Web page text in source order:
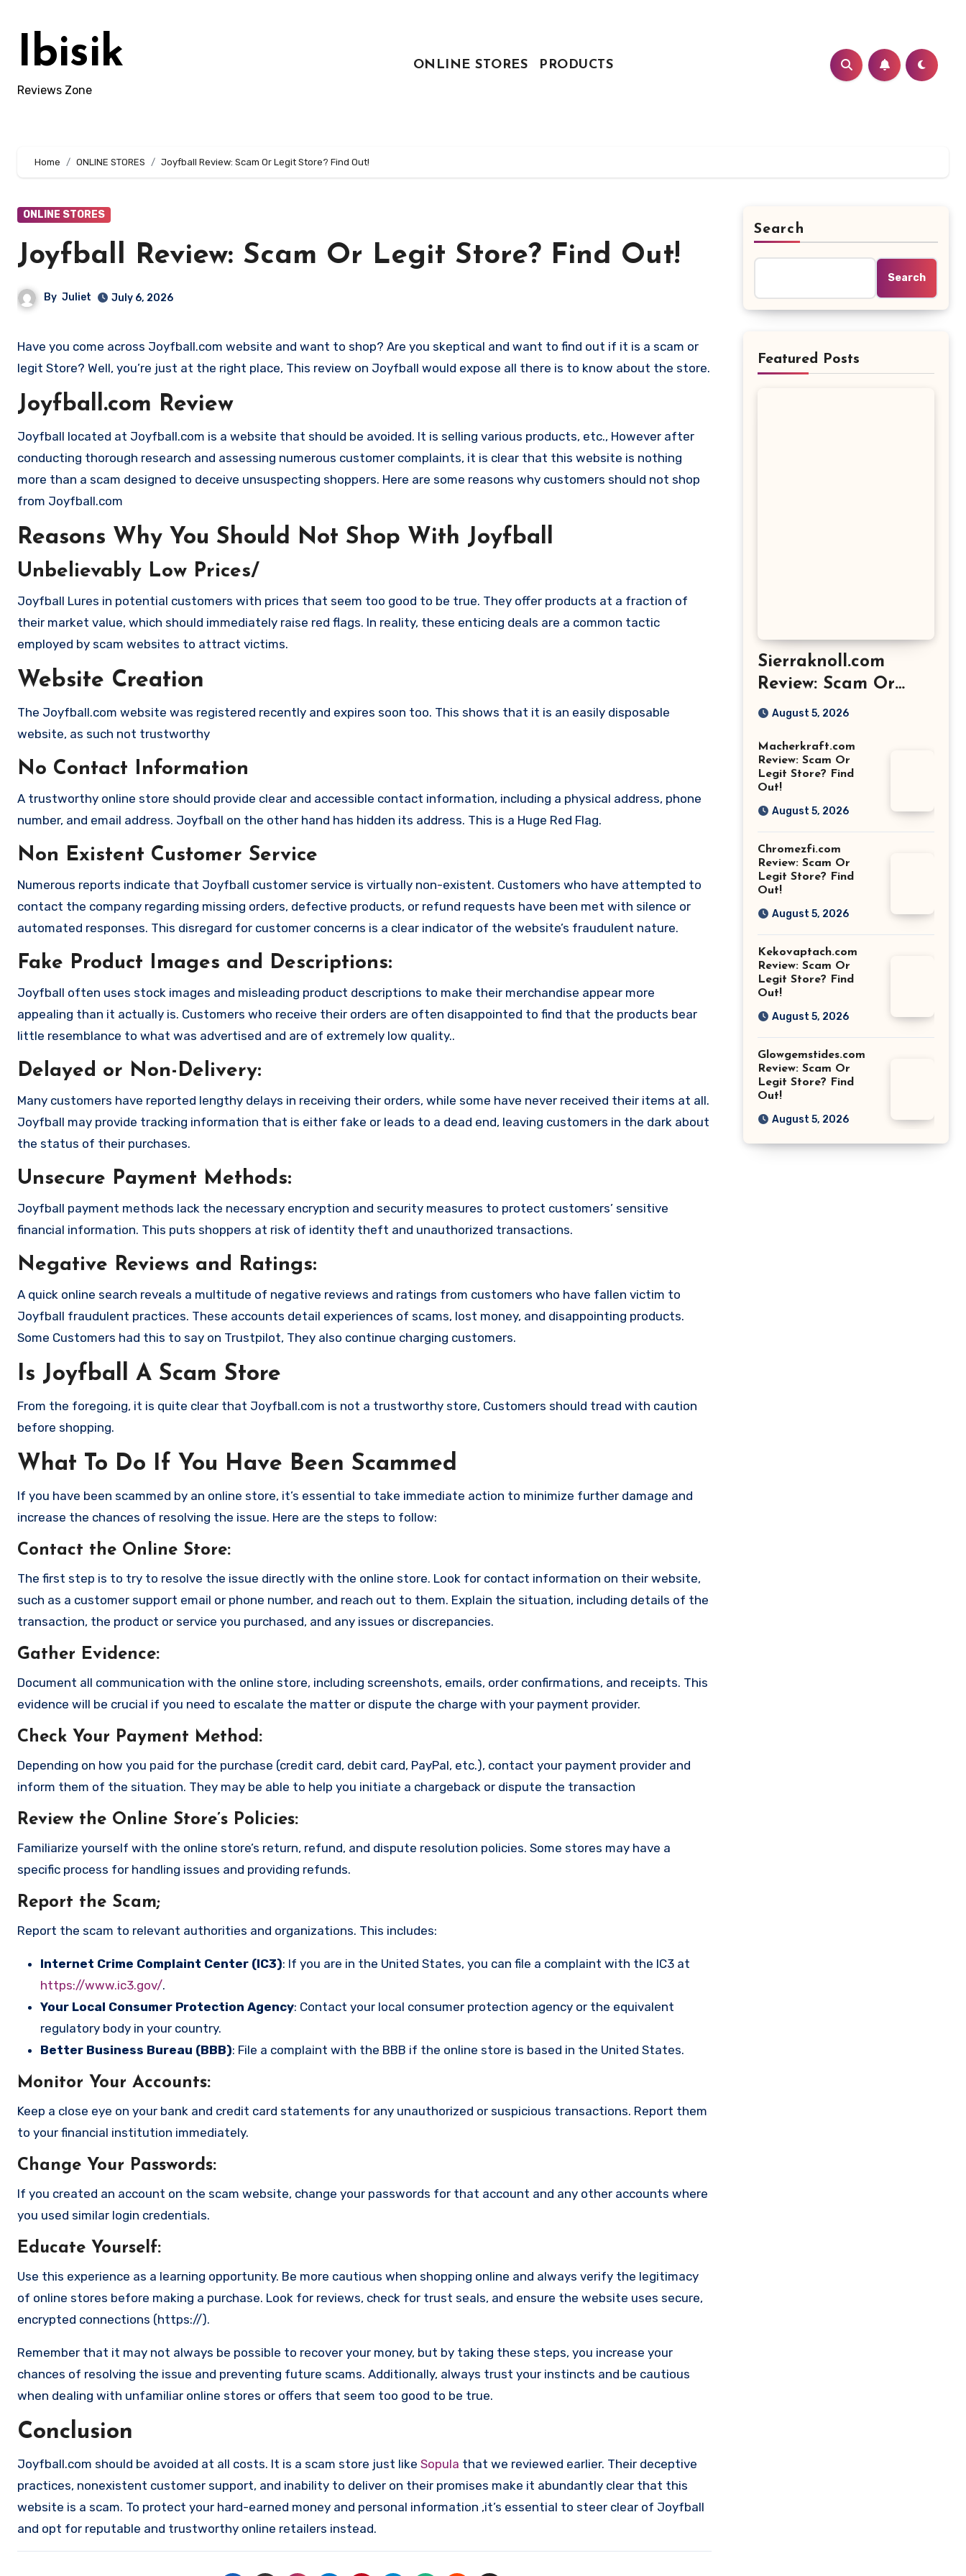
contentIbisik
Reviews Zone
ONLINE STORES PRODUCTS
Home ONLINE STORES Joyfball Review: Scam Or Legit Store? Find Out!
ONLINE STORES
Joyfball Review: Scam Or Legit Store? Find Out!
By Juliet July 6, 2026
Have you come across Joyfball.com website and want to shop? Are you skeptical and want to find out if it is a scam or
legit Store? Well, you’re just at the right place, This review on Joyfball would expose all there is to know about the store.
Joyfball.com Review
Joyfball located at Joyfball.com is a website that should be avoided. It is selling various products, etc., However after
conducting thorough research and assessing numerous customer complaints, it is clear that this website is nothing
more than a scam designed to deceive unsuspecting shoppers. Here are some reasons why customers should not shop
from Joyfball.com
Reasons Why You Should Not Shop With Joyfball
Unbelievably Low Prices/
Joyfball Lures in potential customers with prices that seem too good to be true. They offer products at a fraction of
their market value, which should immediately raise red flags. In reality, these enticing deals are a common tactic
employed by scam websites to attract victims.
Website Creation
The Joyfball.com website was registered recently and expires soon too. This shows that it is an easily disposable
website, as such not trustworthy
No Contact Information
A trustworthy online store should provide clear and accessible contact information, including a physical address, phone
number, and email address. Joyfball on the other hand has hidden its address. This is a Huge Red Flag.
Non Existent Customer Service
Numerous reports indicate that Joyfball customer service is virtually non-existent. Customers who have attempted to
contact the company regarding missing orders, defective products, or refund requests have been met with silence or
automated responses. This disregard for customer concerns is a clear indicator of the website’s fraudulent nature.
Fake Product Images and Descriptions:
Joyfball often uses stock images and misleading product descriptions to make their merchandise appear more
appealing than it actually is. Customers who receive their orders are often disappointed to find that the products bear
little resemblance to what was advertised and are of extremely low quality..
Delayed or Non-Delivery:
Many customers have reported lengthy delays in receiving their orders, while some have never received their items at all.
Joyfball may provide tracking information that is either fake or leads to a dead end, leaving customers in the dark about
the status of their purchases.
Unsecure Payment Methods:
Joyfball payment methods lack the necessary encryption and security measures to protect customers’ sensitive
financial information. This puts shoppers at risk of identity theft and unauthorized transactions.
Negative Reviews and Ratings:
A quick online search reveals a multitude of negative reviews and ratings from customers who have fallen victim to
Joyfball fraudulent practices. These accounts detail experiences of scams, lost money, and disappointing products.
Some Customers had this to say on Trustpilot, They also continue charging customers.
Is Joyfball A Scam Store
From the foregoing, it is quite clear that Joyfball.com is not a trustworthy store, Customers should tread with caution
before shopping.
What To Do If You Have Been Scammed
If you have been scammed by an online store, it’s essential to take immediate action to minimize further damage and
increase the chances of resolving the issue. Here are the steps to follow:
Contact the Online Store:
The first step is to try to resolve the issue directly with the online store. Look for contact information on their website,
such as a customer support email or phone number, and reach out to them. Explain the situation, including details of the
transaction, the product or service you purchased, and any issues or discrepancies.
Gather Evidence:
Document all communication with the online store, including screenshots, emails, order confirmations, and receipts. This
evidence will be crucial if you need to escalate the matter or dispute the charge with your payment provider.
Check Your Payment Method:
Depending on how you paid for the purchase (credit card, debit card, PayPal, etc.), contact your payment provider and
inform them of the situation. They may be able to help you initiate a chargeback or dispute the transaction
Review the Online Store’s Policies:
Familiarize yourself with the online store’s return, refund, and dispute resolution policies. Some stores may have a
specific process for handling issues and providing refunds.
Report the Scam;
Report the scam to relevant authorities and organizations. This includes:
Internet Crime Complaint Center (IC3): If you are in the United States, you can file a complaint with the IC3 at
https://www.ic3.gov/.
Your Local Consumer Protection Agency: Contact your local consumer protection agency or the equivalent
regulatory body in your country.
Better Business Bureau (BBB): File a complaint with the BBB if the online store is based in the United States.
Monitor Your Accounts:
Keep a close eye on your bank and credit card statements for any unauthorized or suspicious transactions. Report them
to your financial institution immediately.
Change Your Passwords:
If you created an account on the scam website, change your passwords for that account and any other accounts where
you used similar login credentials.
Educate Yourself:
Use this experience as a learning opportunity. Be more cautious when shopping online and always verify the legitimacy
of online stores before making a purchase. Look for reviews, check for trust seals, and ensure the website uses secure,
encrypted connections (https://).
Remember that it may not always be possible to recover your money, but by taking these steps, you increase your
chances of resolving the issue and preventing future scams. Additionally, always trust your instincts and be cautious
when dealing with unfamiliar online stores or offers that seem too good to be true.
Conclusion
Joyfball.com should be avoided at all costs. It is a scam store just like Sopula that we reviewed earlier. Their deceptive
practices, nonexistent customer support, and inability to deliver on their promises make it abundantly clear that this
website is a scam. To protect your hard-earned money and personal information ,it’s essential to steer clear of Joyfball
and opt for reputable and trustworthy online retailers instead.
Search
Search
Featured Posts
Sierraknoll.com
Review: Scam Or
Legit Store? Find
August 5, 2026
Macherkraft.com
Review: Scam Or
Legit Store? Find
Out!
August 5, 2026
Chromezfi.com
Review: Scam Or
Legit Store? Find
Out!
August 5, 2026
Kekovaptach.com
Review: Scam Or
Legit Store? Find
Out!
August 5, 2026
Glowgemstides.com
Review: Scam Or
Legit Store? Find
Out!
August 5, 2026